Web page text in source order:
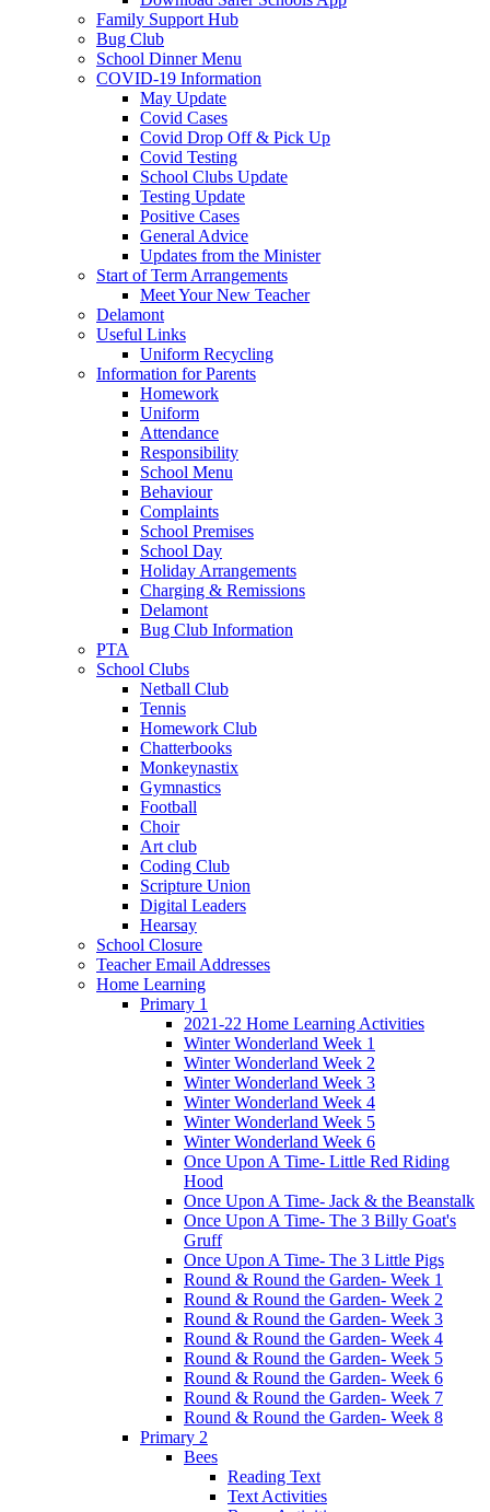
Family Support Hub
Bug Club
School Dinner Menu
COVID-19 Information
May Update
Covid Cases
Covid Drop Off & Pick Up
Covid Testing
School Clubs Update
Testing Update
Positive Cases
General Advice
Updates from the Minister
Start of Term Arrangements
Meet Your New Teacher
Delamont
Useful Links
Uniform Recycling
Information for Parents
Homework
Uniform
Attendance
Responsibility
School Menu
Behaviour
Complaints
School Premises
School Day
Holiday Arrangements
Charging & Remissions
Delamont
Bug Club Information
PTA
School Clubs
Netball Club
Tennis
Homework Club
Chatterbooks
Monkeynastix
Gymnastics
Football
Choir
Art club
Coding Club
Scripture Union
Digital Leaders
Hearsay
School Closure
Teacher Email Addresses
Home Learning
Primary 1
2021-22 Home Learning Activities
Winter Wonderland Week 1
Winter Wonderland Week 2
Winter Wonderland Week 3
Winter Wonderland Week 4
Winter Wonderland Week 5
Winter Wonderland Week 6
Once Upon A Time- Little Red Riding
Hood
Once Upon A Time- Jack & the Beanstalk
Once Upon A Time- The 3 Billy Goat's
Gruff
Once Upon A Time- The 3 Little Pigs
Round & Round the Garden- Week 1
Round & Round the Garden- Week 2
Round & Round the Garden- Week 3
Round & Round the Garden- Week 4
Round & Round the Garden- Week 5
Round & Round the Garden- Week 6
Round & Round the Garden- Week 7
Round & Round the Garden- Week 8
Primary 2
Bees
Reading Text
Text Activities